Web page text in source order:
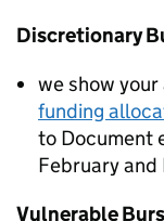
Discretionary
we show
funding
to Document
February and
Vulnerable